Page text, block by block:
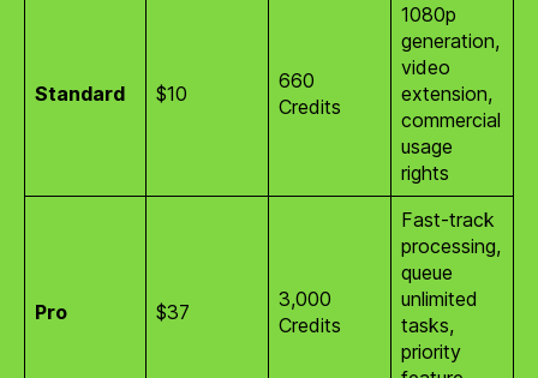
Standard $10
660
Credits
1080p
generation,
video
extension,
commercial
usage
rights
Pro $37
3,000
Credits
Fast-track
processing,
queue
unlimited
tasks,
priority